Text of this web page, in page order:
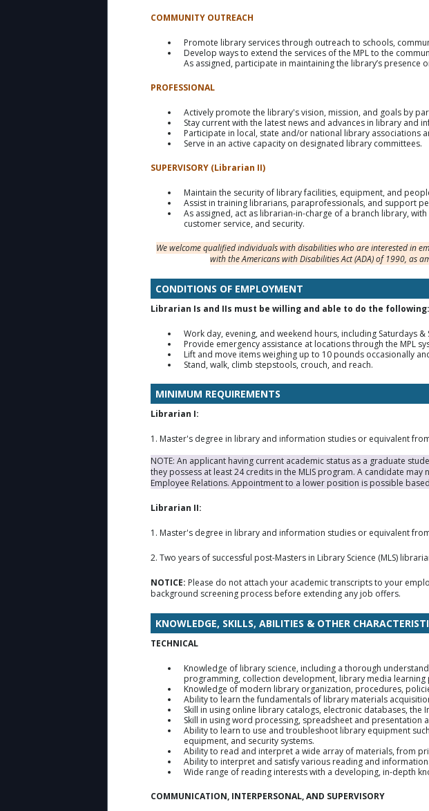
COMMUNITY OUTREACH
Promote library services through outreach to schools,
Develop ways to extend the services of the MPL to the
As assigned, participate in maintaining the library’s presence
PROFESSIONAL
Actively promote the library's vision, mission, and goals by
Stay current with the latest news and advances in library and
Participate in local, state and/or national library associations
Serve in an active capacity on designated library committees.
SUPERVISORY (Librarian II)
Maintain the security of library facilities, equipment, and
Assist in training librarians, paraprofessionals, and support
As assigned, act as librarian-in-charge of a branch library,
customer service, and security.
We welcome qualified individuals with disabilities who are interested in
with the Americans with Disabilities Act (ADA) of 1990, as
CONDITIONS OF EMPLOYMENT
Librarian Is and IIs must be willing and able to do the following:
Work day, evening, and weekend hours, including Saturdays &
Provide emergency assistance at locations through the MPL
Lift and move items weighing up to 10 pounds occasionally
Stand, walk, climb stepstools, crouch, and reach.
MINIMUM REQUIREMENTS
Librarian I:
1. Master's degree in library and information studies or equivalent
NOTE: An applicant having current academic status as a graduate
they possess at least 24 credits in the MLIS program. A candidate
Employee Relations. Appointment to a lower position is possible
Librarian II:
1. Master's degree in library and information studies or equivalent
2. Two years of successful post-Masters in Library Science (MLS)
NOTICE: Please do not attach your academic transcripts to your
background screening process before extending any job offers.
KNOWLEDGE, SKILLS, ABILITIES & OTHER
TECHNICAL
Knowledge of library science, including a thorough
programming, collection development, library media
Knowledge of modern library organization, procedures,
Ability to learn the fundamentals of library materials
Skill in using online library catalogs, electronic databases,
Skill in using word processing, spreadsheet and presentation
Ability to learn to use and troubleshoot library equipment
equipment, and security systems.
Ability to read and interpret a wide array of materials, from
Ability to interpret and satisfy various reading and
Wide range of reading interests with a developing, in-depth
COMMUNICATION, INTERPERSONAL, AND SUPERVISORY